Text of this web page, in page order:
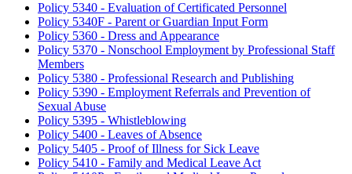
Policy 5340 - Evaluation of Certificated Personnel
Policy 5340F - Parent or Guardian Input Form
Policy 5360 - Dress and Appearance
Policy 5370 - Nonschool Employment by Professional Staff
Members
Policy 5380 - Professional Research and Publishing
Policy 5390 - Employment Referrals and Prevention of
Sexual Abuse
Policy 5395 - Whistleblowing
Policy 5400 - Leaves of Absence
Policy 5405 - Proof of Illness for Sick Leave
Policy 5410 - Family and Medical Leave Act